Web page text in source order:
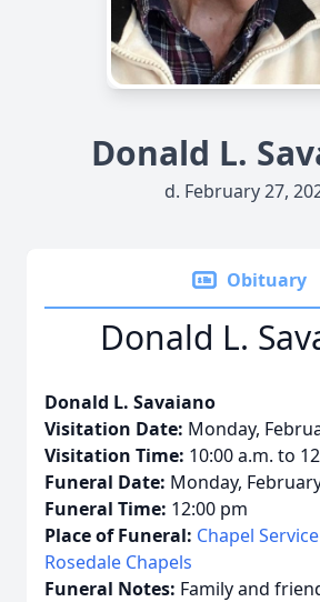
Donald L.
d. February 27,
Obituary
Donald L.
Donald L. Savaiano
Visitation Date: Monday,
Visitation Time: 10:00 a.m. to
Funeral Date: Monday,
Funeral Time: 12:00 pm
Place of Funeral: Chapel
Rosedale Chapels
Funeral Notes: Family and